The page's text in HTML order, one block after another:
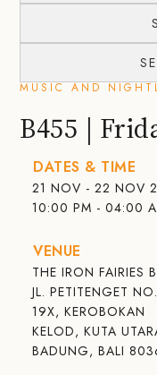
MUSIC AND
B455 |
DATES & TIME
21 NOV - 22 NOV
10:00 PM - 04:00
VENUE
THE IRON FAIRIES
JL. PETITENGET NO.
19X, KEROBOKAN
KELOD, KUTA
BADUNG, BALI